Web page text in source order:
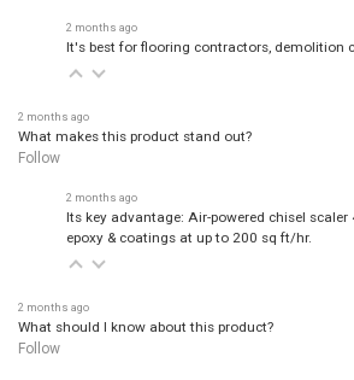
It's best for flooring contractors, demolition
What makes this product stand out?
Follow
Its key advantage: Air-powered chisel scaler
epoxy & coatings at up to 200 sq ft/hr.
What should I know about this product?
Follow